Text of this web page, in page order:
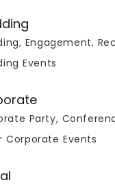
Engagement,
Events
Party,
Corporate Events